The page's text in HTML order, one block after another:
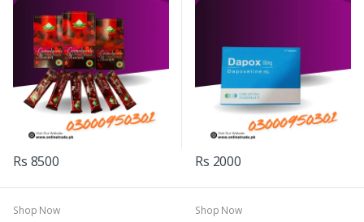
Rs 8500 Rs 2000
Shop Now
Shop Now